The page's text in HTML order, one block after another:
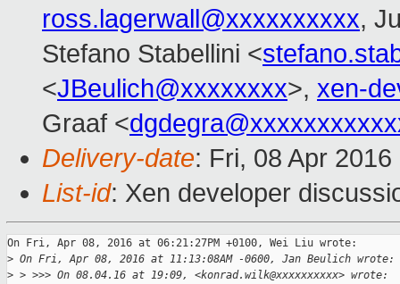
ross.lagerwall@xxxxxxxxxx,
Stefano Stabellini <
<JBeulich@xxxxxxxx>, xen-
Graaf <
Delivery-date: Fri, 08 Apr
List-id: Xen developer
On Fri, Apr 08, 2016 at 06:21:27PM +0100, Wei Liu wrote:
> On Fri, Apr 08, 2016 at 11:13:08AM -0600, Jan Beulich wrote:
> > >>> On 08.04.16 at 19:09, <konrad.wilk@xxxxxxxxxx> wrote: